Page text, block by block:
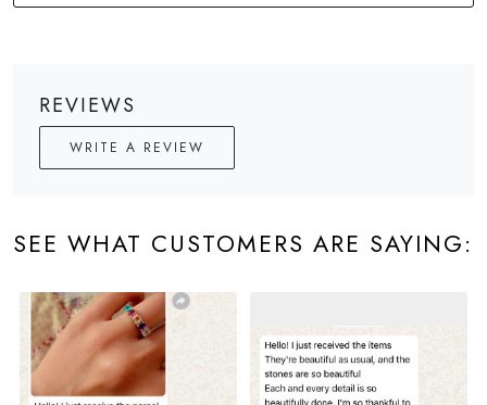
REVIEWS
WRITE A REVIEW
SEE WHAT CUSTOMERS ARE SAYING: